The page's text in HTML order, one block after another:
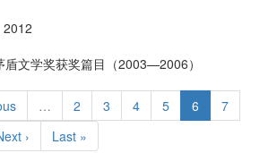
2012
文学奖获奖篇目（2003—2006）
… 2 3 4 5 6
7
› Last »